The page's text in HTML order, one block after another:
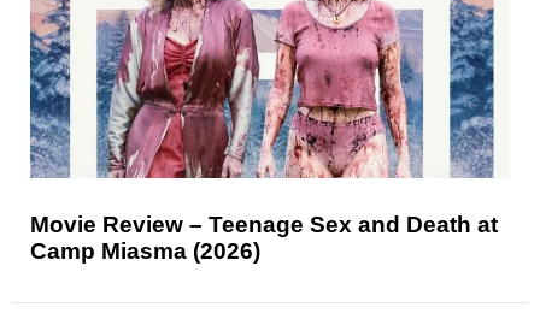
Movie Review – Teenage Sex and Death at
Camp Miasma (2026)